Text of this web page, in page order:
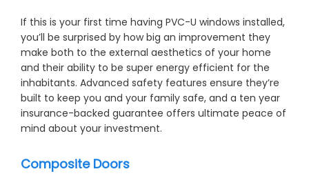
If this is your first time having PVC-U windows installed,
you’ll be surprised by how big an improvement they
make both to the external aesthetics of your home
and their ability to be super energy efficient for the
inhabitants. Advanced safety features ensure they’re
built to keep you and your family safe, and a ten year
insurance-backed guarantee offers ultimate peace of
mind about your investment.
Composite Doors